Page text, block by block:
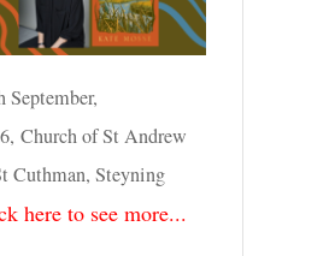
September,
Church of St Andrew
Cuthman, Steyning
here to see more...